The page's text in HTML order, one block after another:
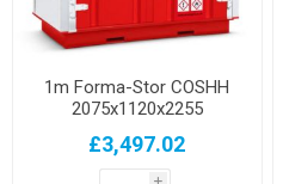
1m Forma-Stor COSHH
2075x1120x2255
£3,497.02
i